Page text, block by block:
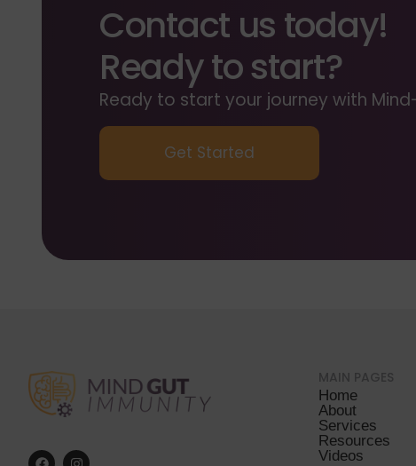
Contact us today!
Ready to start?
Ready to start your journey with
Get Started
MAIN PAGES
Home
About
Services
Resources
Videos